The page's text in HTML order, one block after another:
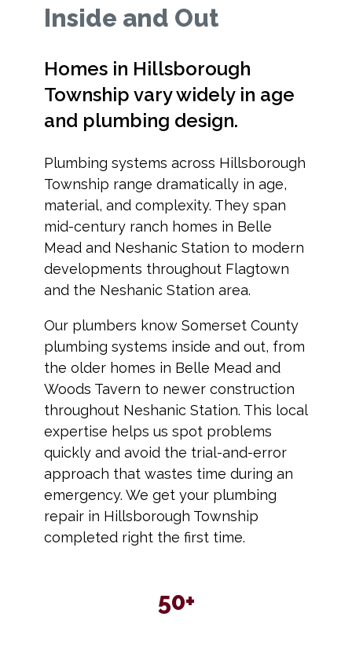
Inside and Out
Homes in Hillsborough
Township vary widely in age
and plumbing design.
Plumbing systems across Hillsborough
Township range dramatically in age,
material, and complexity. They span
mid-century ranch homes in Belle
Mead and Neshanic Station to modern
developments throughout Flagtown
and the Neshanic Station area.
Our plumbers know Somerset County
plumbing systems inside and out, from
the older homes in Belle Mead and
Woods Tavern to newer construction
throughout Neshanic Station. This local
expertise helps us spot problems
quickly and avoid the trial-and-error
approach that wastes time during an
emergency. We get your plumbing
repair in Hillsborough Township
completed right the first time.
50+